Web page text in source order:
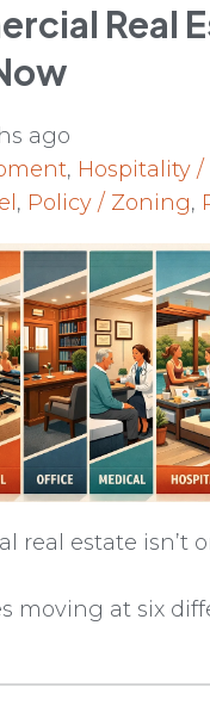
Real
ago
, Hospitality /
, Policy / Zoning,
real estate isn’t
moving at six